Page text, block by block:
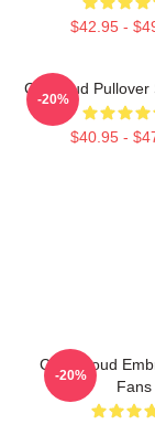
$42.95 -
Cj Stroud Pullover
$40.95 -
-20%
C.J. Stroud
Fans
-20%